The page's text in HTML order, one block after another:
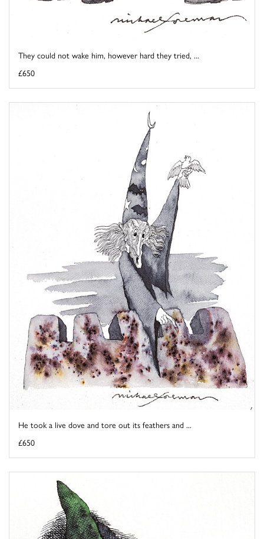
They could not wake him, however hard they tried, ...
£650
He took a live dove and tore out its feathers and ...
£650